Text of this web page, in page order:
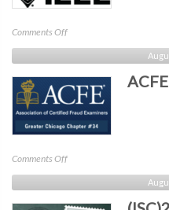
Comments Offon
IEEE
Central
Virginia
Comments Offon
ACFE
Greater
Chicago